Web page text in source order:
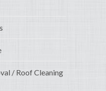
/ Roof Cleaning